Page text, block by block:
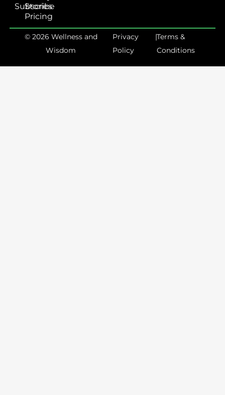
Subscribe
Stories
Pricing
© 2026 Wellness and
Wisdom
Privacy
Policy
|Terms &
Conditions